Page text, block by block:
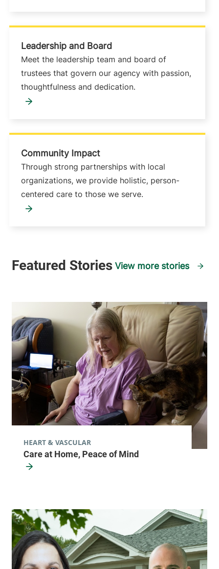
Leadership and Board
Meet the leadership team and board of
trustees that govern our agency with passion,
thoughtfulness and dedication.
Community Impact
Through strong partnerships with local
organizations, we provide holistic, person-
centered care to those we serve.
View more stories
Care at Home, Peace of Mind
HEART & VASCULAR